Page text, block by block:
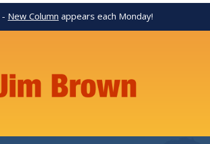
- New Column appears each Monday!